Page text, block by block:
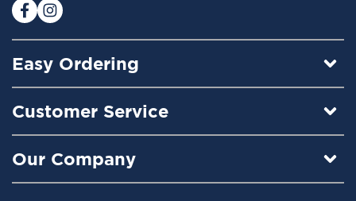
:
Easy Ordering
Customer Service
Our Company